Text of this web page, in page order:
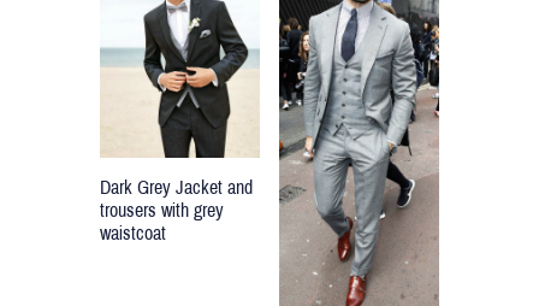
Dark Grey Jacket and
trousers with grey
waistcoat